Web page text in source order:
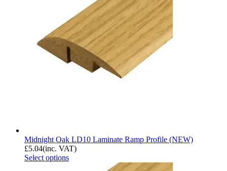
Midnight Oak LD10 Laminate Ramp Profile (NEW)
£5.04(inc. VAT)
Select options